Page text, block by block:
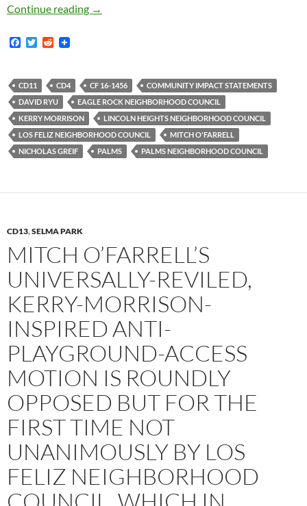
Continue reading
Cracks Show In LA City Council Unanimity
→
F
b
o
o
k
T
e
r
R
t
CD11 CD4 CF 16-1456
COMMUNITY IMPACT STATEMENTS
DAVID RYU
EAGLE ROCK NEIGHBORHOOD COUNCIL
KERRY MORRISON
LINCOLN HEIGHTS NEIGHBORHOOD COUNCIL
LOS FELIZ NEIGHBORHOOD COUNCIL
MITCH O'FARRELL
NICHOLAS GREIF
PALMS PALMS NEIGHBORHOOD COUNCIL
CD13,SELMA PARK
MITCH O’FARRELL’S
UNIVERSALLY-REVILED,
KERRY-MORRISON-
INSPIRED ANTI-
PLAYGROUND-ACCESS
MOTION IS ROUNDLY
OPPOSED BUT FOR THE
FIRST TIME NOT
UNANIMOUSLY BY LOS
FELIZ NEIGHBORHOOD